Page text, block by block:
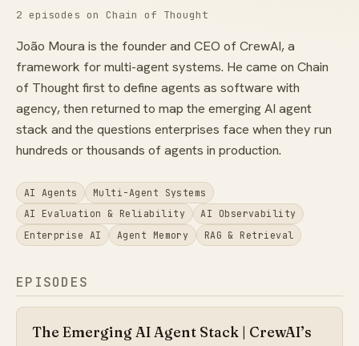
2 episodes on Chain of Thought
João Moura is the founder and CEO of CrewAI, a
framework for multi-agent systems. He came on Chain
of Thought first to define agents as software with
agency, then returned to map the emerging AI agent
stack and the questions enterprises face when they run
hundreds or thousands of agents in production.
AI Agents
Multi-Agent Systems
AI Evaluation & Reliability
AI Observability
Enterprise AI
Agent Memory RAG & Retrieval
EPISODES
The Emerging AI Agent Stack | CrewAI’s